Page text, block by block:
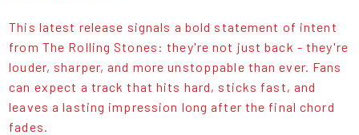
This latest release signals a bold statement of intent
from The Rolling Stones: they're not just back - they're
louder, sharper, and more unstoppable than ever. Fans
can expect a track that hits hard, sticks fast, and
leaves a lasting impression long after the final chord
fades.